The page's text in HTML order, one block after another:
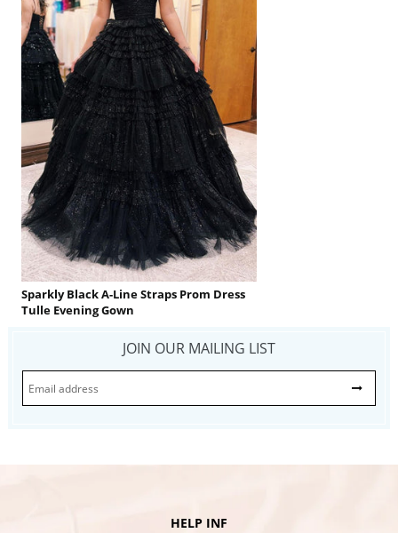
Sparkly Black A-Line Straps Prom Dress
Tulle Evening Gown
JOIN OUR MAILING LIST
HELP INF